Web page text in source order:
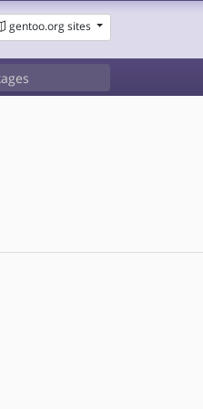
gentoo.org sites